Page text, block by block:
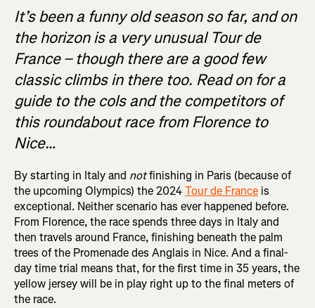
It’s been a funny old season so far, and on
the horizon is a very unusual Tour de
France – though there are a good few
classic climbs in there too. Read on for a
guide to the cols and the competitors of
this roundabout race from Florence to
Nice…
By starting in Italy and notfinishing in Paris (because of
the upcoming Olympics) the 2024Tour de France is
exceptional. Neither scenario has ever happened before.
From Florence, the race spends three days in Italy and
then travels around France, finishing beneath the palm
trees of the Promenade des Anglais in Nice. And a final-
day time trial means that, for the first time in 35 years, the
yellow jersey will be in play right up to the final meters of
the race.